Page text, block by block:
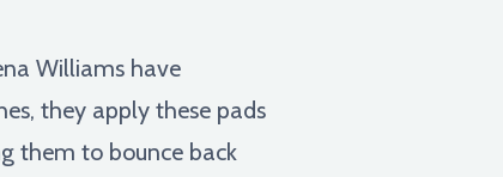
Williams have
they apply these pads
them to bounce back